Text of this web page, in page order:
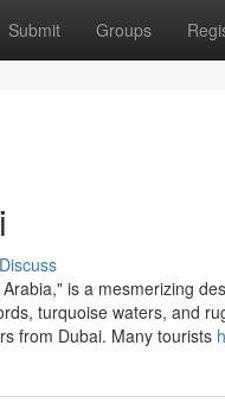
Submit Groups
Discuss
is a mesmerizing
turquoise waters, and
from Dubai. Many tourists